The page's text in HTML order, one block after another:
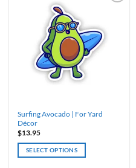
Surfing Avocado | For Yard
Décor
$13.95
SELECT OPTIONS